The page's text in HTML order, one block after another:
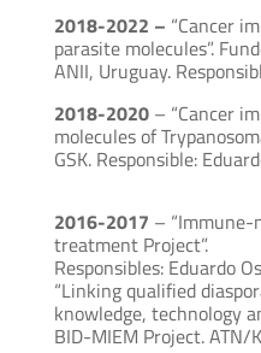
2018-2022 – “Cancer
parasite molecules”.
ANII, Uruguay.
2018-2020– “Cancer
molecules of
GSK. Responsible:
2016-2017 – “Immune-
treatment Project”.
Responsibles: Eduardo
“Linking qualified
knowledge, technology
BID-MIEM Project. ATN/